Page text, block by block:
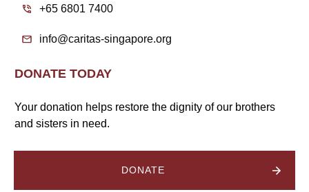
+65 6801 7400
info@caritas-singapore.org
DONATE TODAY
Your donation helps restore the dignity of our brothers
and sisters in need.
DONATE